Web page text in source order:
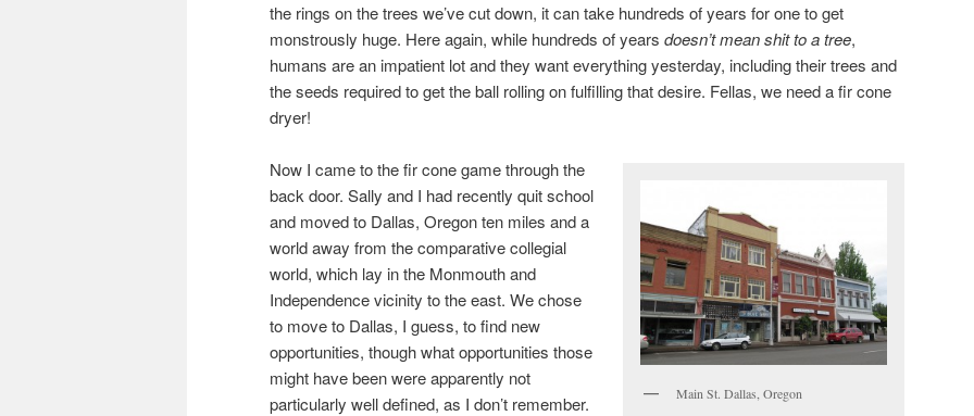
the rings on the trees we’ve cut down, it can take hundreds of years for one to get
monstrously huge. Here again, while hundreds of years doesn’t mean shit to a tree,
humans are an impatient lot and they want everything yesterday, including their trees and
the seeds required to get the ball rolling on fulfilling that desire. Fellas, we need a fir cone
dryer!
Main St. Dallas, Oregon
Now I came to the fir cone game through the
back door. Sally and I had recently quit school
and moved to Dallas, Oregon ten miles and a
world away from the comparative collegial
world, which lay in the Monmouth and
Independence vicinity to the east. We chose
to move to Dallas, I guess, to find new
opportunities, though what opportunities those
might have been were apparently not
particularly well defined, as I don’t remember.